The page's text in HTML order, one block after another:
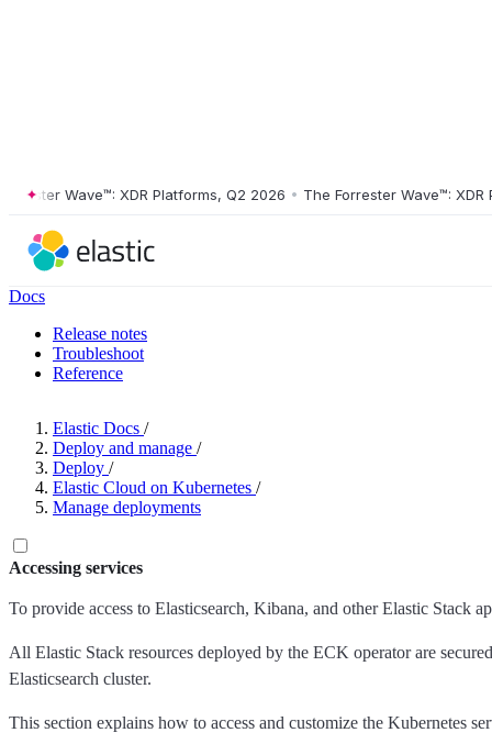
Wave™: XDR Platforms, Q2 2026 • The Forrester Wave™: XDR
Docs
Release notes
Troubleshoot
Reference
Elastic Docs /
Deploy and manage /
Deploy /
Elastic Cloud on Kubernetes /
Manage deployments
Accessing services
To provide access to Elasticsearch, Kibana, and other Elastic Stack
All Elastic Stack resources deployed by the ECK operator are
Elasticsearch cluster.
This section explains how to access and customize the Kubernetes